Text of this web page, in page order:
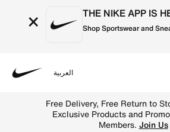
× THE NIKE APP IS
Shop Sportswear and
العربية
Free Delivery, Free Return to
Exclusive Products and
Members. Join Us